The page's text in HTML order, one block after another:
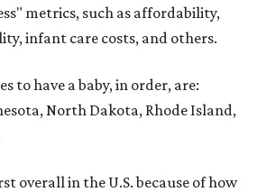
metrics, such as affordability,
infant care costs, and others.
to have a baby, in order, are:
North Dakota, Rhode Island,
overall in the U.S. because of how